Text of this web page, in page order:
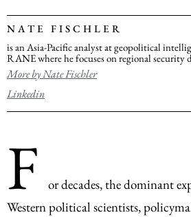
F
or decades, the dominant
Western political scientists,
NATE FISCHLER
is an Asia-Pacific analyst at geopolitical
RANE where he focuses on regional security
More by Nate Fischler
Linkedin